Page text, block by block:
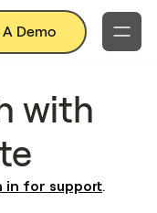
A Demo
with
in for support.